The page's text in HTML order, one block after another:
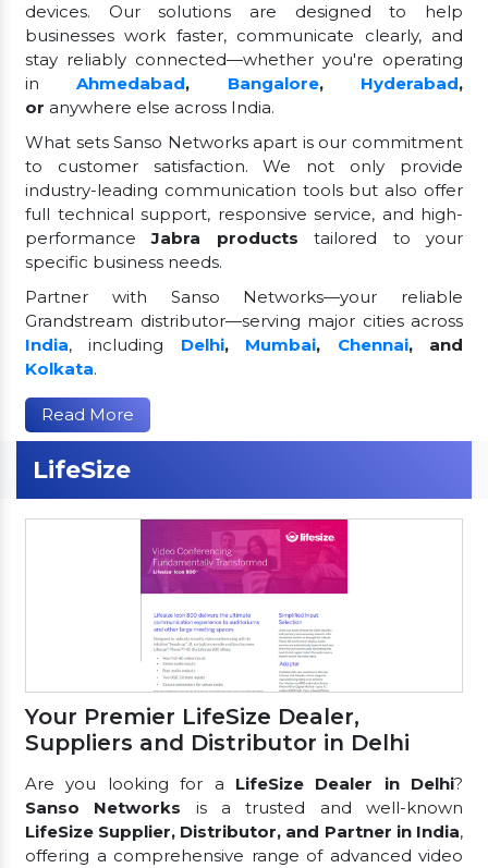
devices. Our solutions are designed to help
businesses work faster, communicate clearly, and
stay reliably connected—whether you're operating
inAhmedabad, Bangalore, Hyderabad,
or anywhere else across India.
What sets Sanso Networks apart is our commitment
to customer satisfaction. We not only provide
industry-leading communication tools but also offer
full technical support, responsive service, and high-
performanceJabra products tailored to your
specific business needs.
Partner with Sanso Networks—your reliable
Grandstream distributor—serving major cities across
India, including Delhi, Mumbai, Chennai, and
Kolkata.
Read More
LifeSize
Your Premier LifeSize Dealer,
Suppliers and Distributor in Delhi
Are you looking for a LifeSize Dealer in Delhi?
Sanso Networks is a trusted and well-known
LifeSize Supplier, Distributor, and Partner in India,
offering a comprehensive range of advanced video